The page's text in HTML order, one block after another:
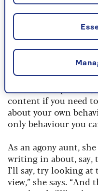
“How am I behaving
it I fall out with
months?” The point,
‘process’ (how we
‘content’ (what
content if you need
about your own
only behaviour you
As an agony aunt,
writing in about, say,
I’ll say, try looking
view,” she says.